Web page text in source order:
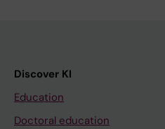
Discover KI
Education
Doctoral education